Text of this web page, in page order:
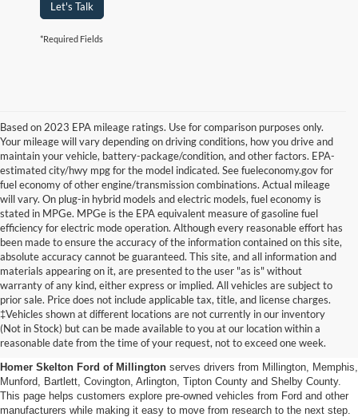
Let's Talk
*Required Fields
Based on 2023 EPA mileage ratings. Use for comparison purposes only.
Your mileage will vary depending on driving conditions, how you drive and
maintain your vehicle, battery-package/condition, and other factors. EPA-
estimated city/hwy mpg for the model indicated. See fueleconomy.gov for
fuel economy of other engine/transmission combinations. Actual mileage
will vary. On plug-in hybrid models and electric models, fuel economy is
stated in MPGe. MPGe is the EPA equivalent measure of gasoline fuel
efficiency for electric mode operation. Although every reasonable effort has
been made to ensure the accuracy of the information contained on this site,
absolute accuracy cannot be guaranteed. This site, and all information and
materials appearing on it, are presented to the user "as is" without
warranty of any kind, either express or implied. All vehicles are subject to
prior sale. Price does not include applicable tax, title, and license charges.
‡Vehicles shown at different locations are not currently in our inventory
(Not in Stock) but can be made available to you at our location within a
reasonable date from the time of your request, not to exceed one week.
Used Cars, Trucks And Suvs
In Millington, Tn
Homer Skelton Ford of Millington serves drivers from Millington, Memphis,
Munford, Bartlett, Covington, Arlington, Tipton County and Shelby County.
This page helps customers explore pre-owned vehicles from Ford and other
manufacturers while making it easy to move from research to the next step.